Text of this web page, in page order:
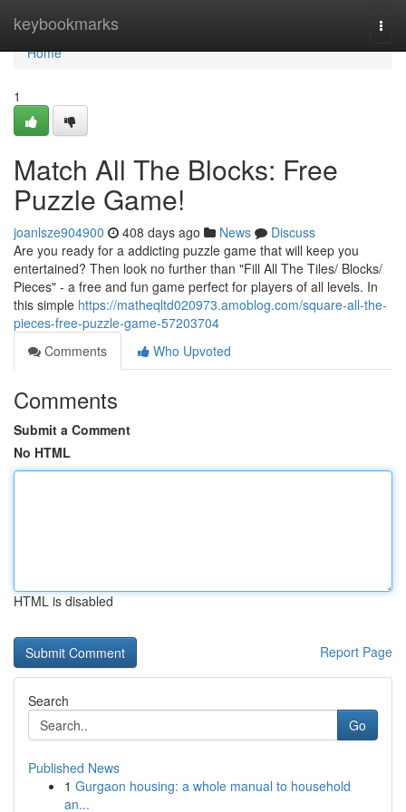
keybookmarks
Home
Home
1
Match All The Blocks: Free
Puzzle Game!
joanlsze904900 408 days ago News
Discuss
Are you ready for a addicting puzzle game that will keep you
entertained? Then look no further than "Fill All The Tiles/ Blocks/
Pieces" - a free and fun game perfect for players of all levels. In
this simple https://matheqltd020973.amoblog.com/square-all-the-
pieces-free-puzzle-game-57203704
Comments
Who Upvoted
Comments
Submit a Comment
No HTML
HTML is disabled
Report Page
Search
Go
Published News
1 Gurgaon housing: a whole manual to household
an...